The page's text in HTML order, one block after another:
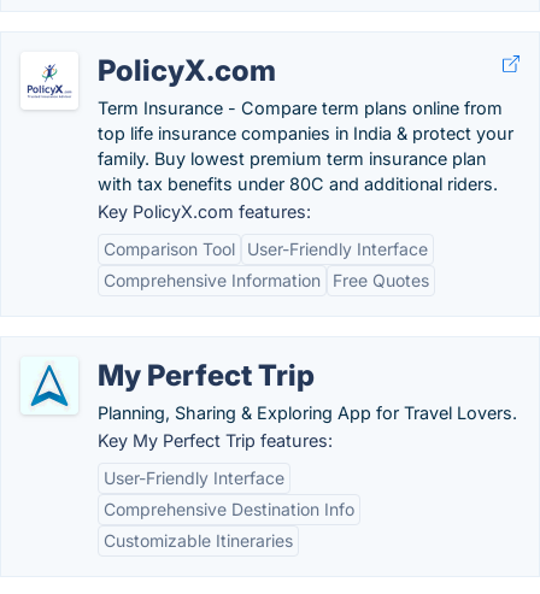
PolicyX.com
Term Insurance - Compare term plans online from
top life insurance companies in India & protect your
family. Buy lowest premium term insurance plan
with tax benefits under 80C and additional riders.
Key PolicyX.com features:
Comparison Tool
User-Friendly Interface
Comprehensive Information
Free Quotes
My Perfect Trip
Planning, Sharing & Exploring App for Travel Lovers.
Key My Perfect Trip features:
User-Friendly Interface
Comprehensive Destination Info
Customizable Itineraries